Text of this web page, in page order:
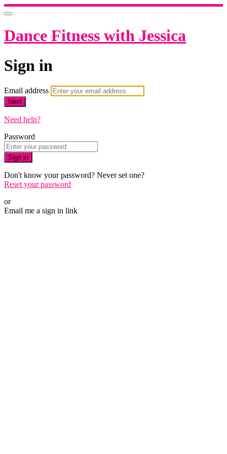
Dance Fitness with Jessica
Sign in
Email address
Next
Need help?
Password
Sign in
Don't know your password? Never set one?
Reset your password
or
Email me a sign in link